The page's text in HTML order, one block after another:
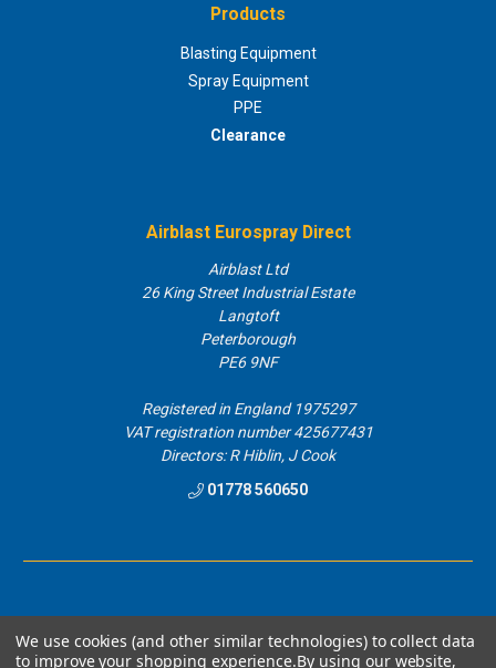
Products
Blasting Equipment
Spray Equipment
PPE
Clearance
Airblast Eurospray Direct
Airblast Ltd
26 King Street Industrial Estate
Langtoft
Peterborough
PE6 9NF
Registered in England 1975297
VAT registration number 425677431
Directors: R Hiblin, J Cook
01778 560650
We use cookies (and other similar technologies) to collect data
to improve your shopping experience.By using our website,